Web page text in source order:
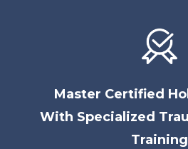
Master Certified
With Specialized
Training